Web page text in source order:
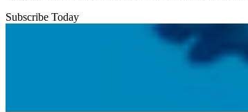
Subscribe Today